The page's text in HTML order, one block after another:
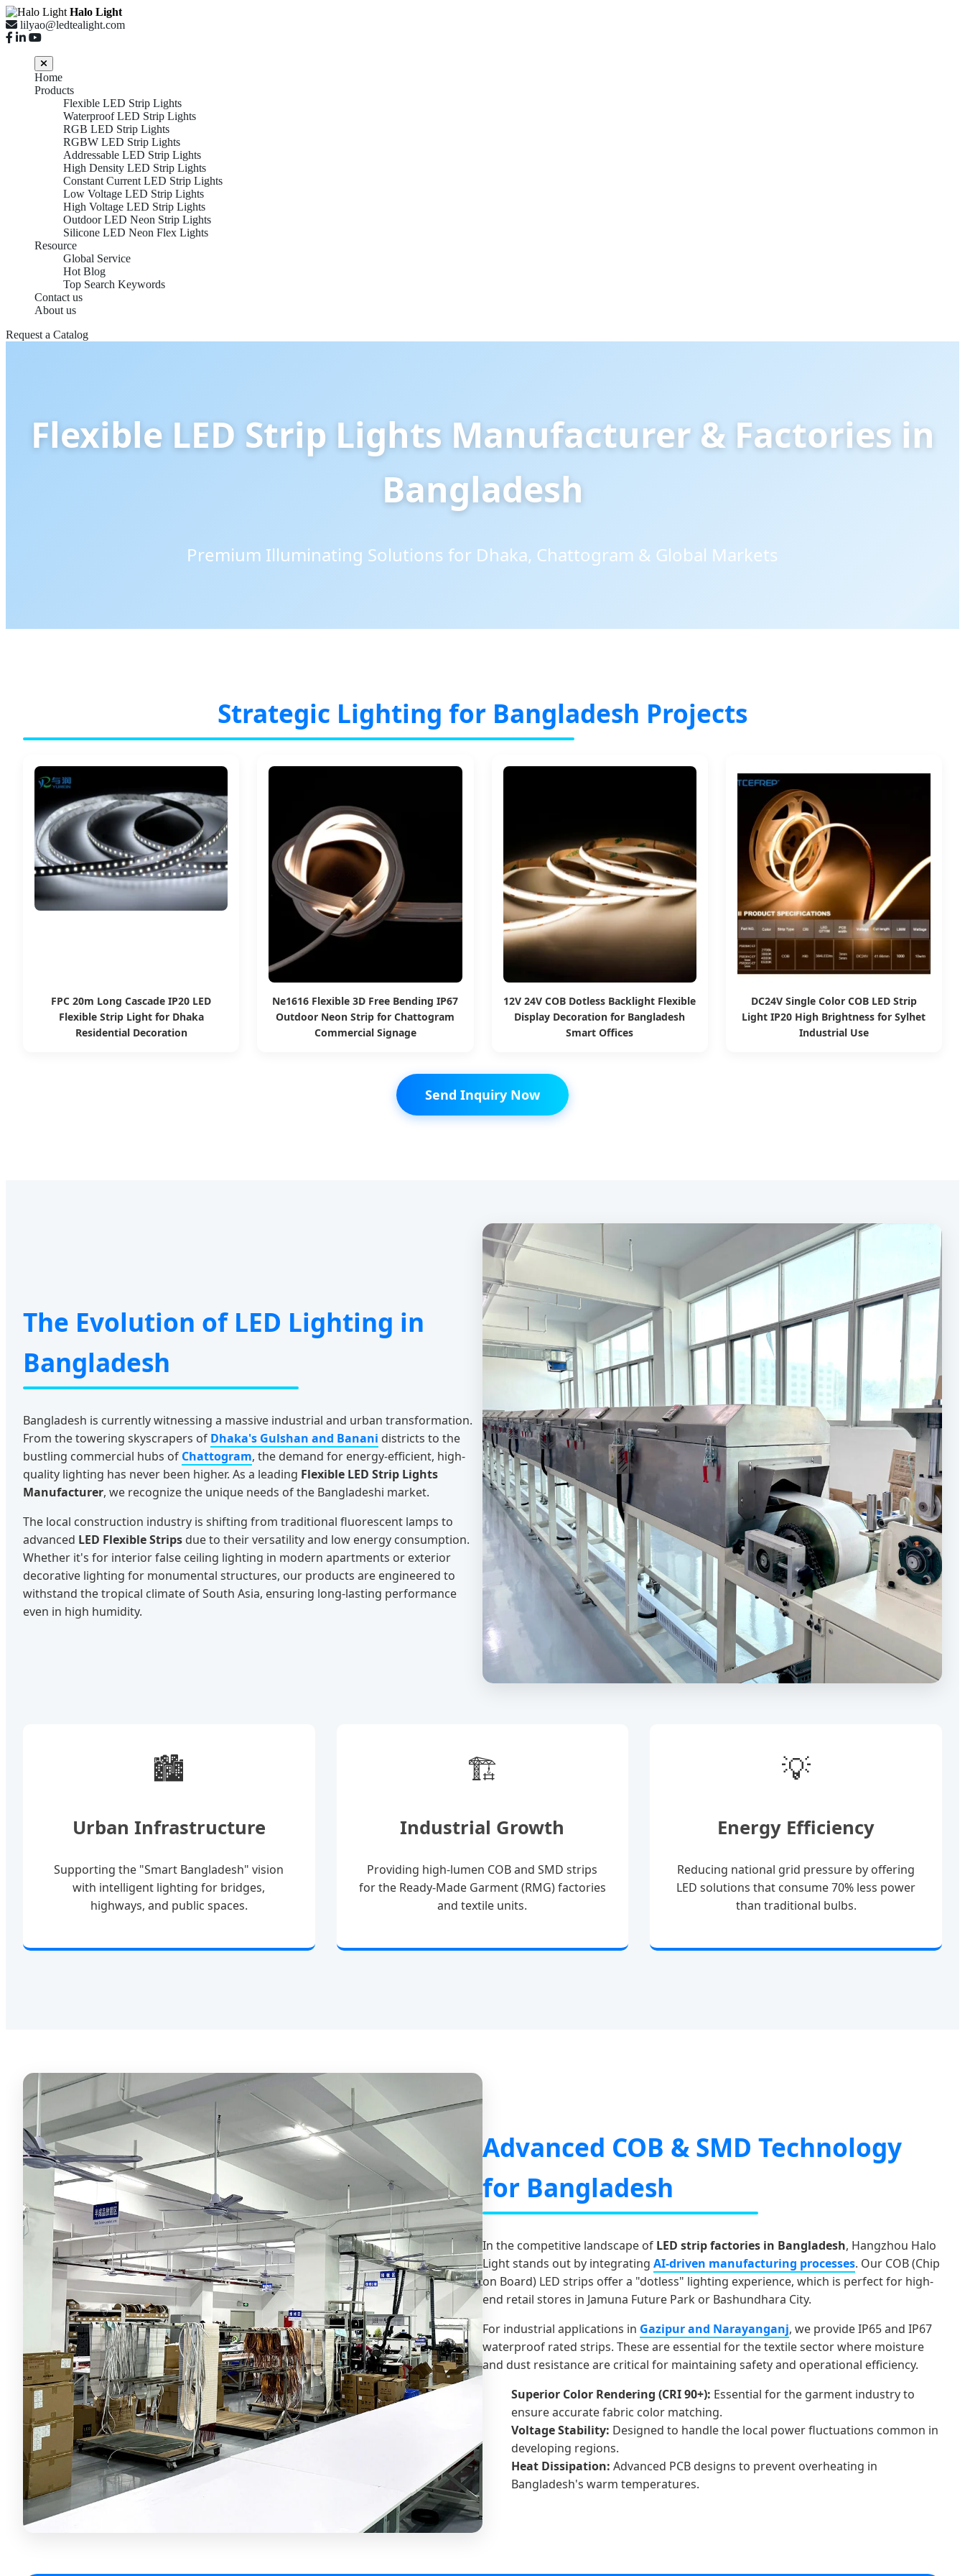
Halo Light
lilyao@ledtealight.com
Home
Products
Flexible LED Strip Lights
Waterproof LED Strip Lights
RGB LED Strip Lights
RGBW LED Strip Lights
Addressable LED Strip Lights
High Density LED Strip Lights
Constant Current LED Strip Lights
Low Voltage LED Strip Lights
High Voltage LED Strip Lights
Outdoor LED Neon Strip Lights
Silicone LED Neon Flex Lights
Resource
Global Service
Hot Blog
Top Search Keywords
Contact us
About us
Request a Catalog
Flexible LED Strip Lights Manufacturer & Factories in
Bangladesh
Premium Illuminating Solutions for Dhaka, Chattogram & Global Markets
Strategic Lighting for Bangladesh Projects
FPC 20m Long Cascade IP20 LED
Flexible Strip Light for Dhaka
Residential Decoration
Ne1616 Flexible 3D Free Bending IP67
Outdoor Neon Strip for Chattogram
Commercial Signage
12V 24V COB Dotless Backlight Flexible
Display Decoration for Bangladesh
Smart Offices
DC24V Single Color COB LED Strip
Light IP20 High Brightness for Sylhet
Industrial Use
Send Inquiry Now
The Evolution of LED Lighting in
Bangladesh
Bangladesh is currently witnessing a massive industrial and urban transformation.
From the towering skyscrapers of Dhaka's Gulshan and Banani districts to the
bustling commercial hubs of Chattogram, the demand for energy-efficient, high-
quality lighting has never been higher. As a leading Flexible LED Strip Lights
Manufacturer, we recognize the unique needs of the Bangladeshi market.
The local construction industry is shifting from traditional fluorescent lamps to
advanced LED Flexible Strips due to their versatility and low energy consumption.
Whether it's for interior false ceiling lighting in modern apartments or exterior
decorative lighting for monumental structures, our products are engineered to
withstand the tropical climate of South Asia, ensuring long-lasting performance
even in high humidity.
🏙️
Urban Infrastructure
Supporting the "Smart Bangladesh" vision
with intelligent lighting for bridges,
highways, and public spaces.
🏗️
Industrial Growth
Providing high-lumen COB and SMD strips
for the Ready-Made Garment (RMG) factories
and textile units.
💡
Energy Efficiency
Reducing national grid pressure by offering
LED solutions that consume 70% less power
than traditional bulbs.
Advanced COB & SMD Technology
for Bangladesh
In the competitive landscape of LED strip factories in Bangladesh, Hangzhou Halo
Light stands out by integrating AI-driven manufacturing processes. Our COB (Chip
on Board) LED strips offer a "dotless" lighting experience, which is perfect for high-
end retail stores in Jamuna Future Park or Bashundhara City.
For industrial applications in Gazipur and Narayanganj, we provide IP65 and IP67
waterproof rated strips. These are essential for the textile sector where moisture
and dust resistance are critical for maintaining safety and operational efficiency.
Superior Color Rendering (CRI 90+): Essential for the garment industry to
ensure accurate fabric color matching.
Voltage Stability: Designed to handle the local power fluctuations common in
developing regions.
Heat Dissipation: Advanced PCB designs to prevent overheating in
Bangladesh's warm temperatures.